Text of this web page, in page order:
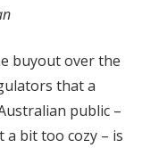
buyout over the
that a
public –
bit too cozy – is